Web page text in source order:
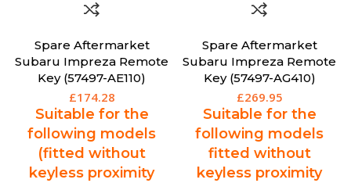
Spare Aftermarket
Subaru Impreza Remote
Key (57497-AE110)
£174.28
Suitable for the
following models
(fitted without
keyless proximity
Spare Aftermarket
Subaru Impreza Remote
Key (57497-AG410)
£269.95
Suitable for the
following models
fitted without
keyless proximity